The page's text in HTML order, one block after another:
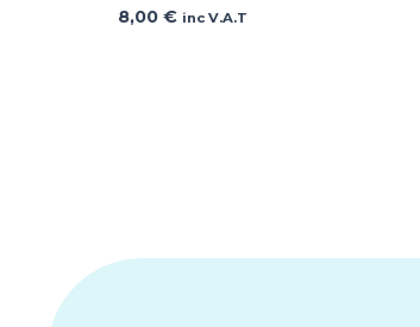
8,00€ inc V.A.T